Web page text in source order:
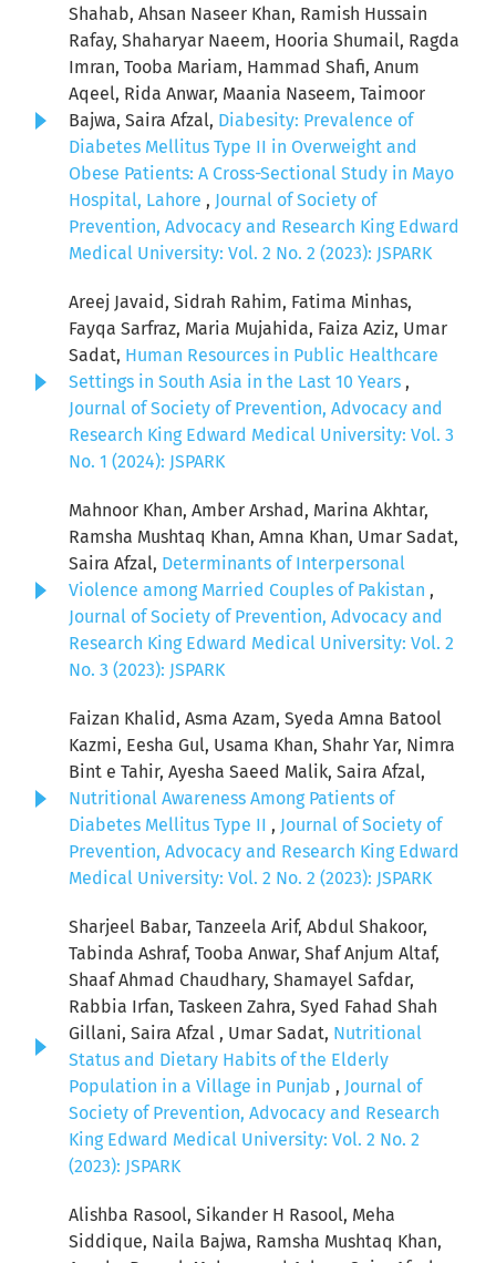
Shahab, Ahsan Naseer Khan, Ramish Hussain
Rafay, Shaharyar Naeem, Hooria Shumail, Ragda
Imran, Tooba Mariam, Hammad Shafi, Anum
Aqeel, Rida Anwar, Maania Naseem, Taimoor
Bajwa, Saira Afzal, Diabesity: Prevalence of
Diabetes Mellitus Type II in Overweight and
Obese Patients: A Cross-Sectional Study in Mayo
Hospital, Lahore , Journal of Society of
Prevention, Advocacy and Research King Edward
Medical University: Vol. 2 No. 2 (2023): JSPARK
Areej Javaid, Sidrah Rahim, Fatima Minhas,
Fayqa Sarfraz, Maria Mujahida, Faiza Aziz, Umar
Sadat, Human Resources in Public Healthcare
Settings in South Asia in the Last 10 Years ,
Journal of Society of Prevention, Advocacy and
Research King Edward Medical University: Vol. 3
No. 1 (2024): JSPARK
Mahnoor Khan, Amber Arshad, Marina Akhtar,
Ramsha Mushtaq Khan, Amna Khan, Umar Sadat,
Saira Afzal, Determinants of Interpersonal
Violence among Married Couples of Pakistan ,
Journal of Society of Prevention, Advocacy and
Research King Edward Medical University: Vol. 2
No. 3 (2023): JSPARK
Faizan Khalid, Asma Azam, Syeda Amna Batool
Kazmi, Eesha Gul, Usama Khan, Shahr Yar, Nimra
Bint e Tahir, Ayesha Saeed Malik, Saira Afzal,
Nutritional Awareness Among Patients of
Diabetes Mellitus Type II , Journal of Society of
Prevention, Advocacy and Research King Edward
Medical University: Vol. 2 No. 2 (2023): JSPARK
Sharjeel Babar, Tanzeela Arif, Abdul Shakoor,
Tabinda Ashraf, Tooba Anwar, Shaf Anjum Altaf,
Shaaf Ahmad Chaudhary, Shamayel Safdar,
Rabbia Irfan, Taskeen Zahra, Syed Fahad Shah
Gillani, Saira Afzal , Umar Sadat, Nutritional
Status and Dietary Habits of the Elderly
Population in a Village in Punjab , Journal of
Society of Prevention, Advocacy and Research
King Edward Medical University: Vol. 2 No. 2
(2023): JSPARK
Alishba Rasool, Sikander H Rasool, Meha
Siddique, Naila Bajwa, Ramsha Mushtaq Khan,